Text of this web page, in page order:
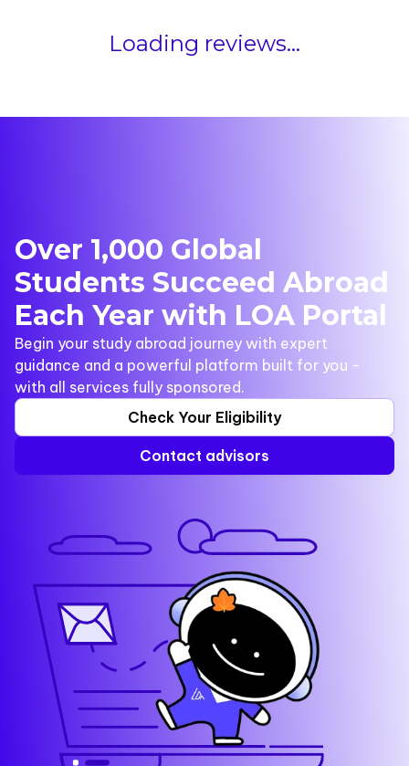
Loading reviews...
Over 1,000 Global
Students Succeed Abroad
Each Year with LOA Portal
Begin your study abroad journey with expert
guidance and a powerful platform built for you -
with all services fully sponsored.
Check Your Eligibility
Contact advisors